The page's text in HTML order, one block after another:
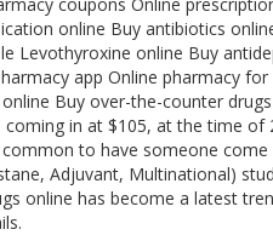
online Buy antibiotics
Levothyroxine online Buy
app Online pharmacy
Buy over-the-counter
coming in at $105, at the time
to have someone
Adjuvant, Multinational)
online has become a latest